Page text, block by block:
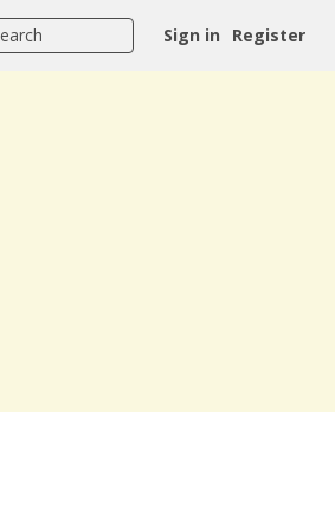
Sign in Register